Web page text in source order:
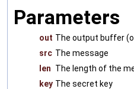
Parameters
out The output buffer
src The message
len The length of the
key The secret key